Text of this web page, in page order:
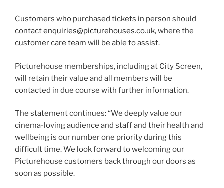
Customers who purchased tickets in person should
contactenquiries@picturehouses.co.uk, where the
customer care team will be able to assist.
Picturehouse memberships, including at City Screen,
will retain their value and all members will be
contacted in due course with further information.
The statement continues: “We deeply value our
cinema-loving audience and staff and their health and
wellbeing is our number one priority during this
difficult time. We look forward to welcoming our
Picturehouse customers back through our doors as
soon as possible.